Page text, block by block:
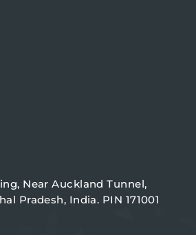
Near Auckland Tunnel,
Pradesh, India. PIN 171001